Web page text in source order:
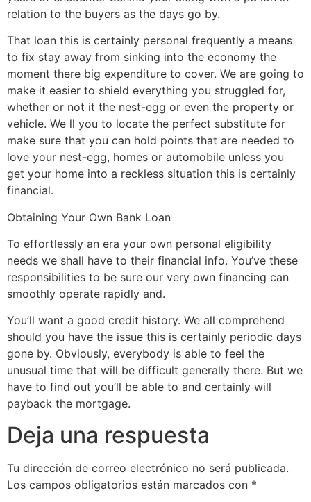
relation to the buyers as the days go by.
That loan this is certainly personal frequently a means
to fix stay away from sinking into the economy the
moment there big expenditure to cover. We are going to
make it easier to shield everything you struggled for,
whether or not it the nest-egg or even the property or
vehicle. We ll you to locate the perfect substitute for
make sure that you can hold points that are needed to
love your nest-egg, homes or automobile unless you
get your home into a reckless situation this is certainly
financial.
Obtaining Your Own Bank Loan
To effortlessly an era your own personal eligibility
needs we shall have to their financial info. You’ve these
responsibilities to be sure our very own financing can
smoothly operate rapidly and.
You’ll want a good credit history. We all comprehend
should you have the issue this is certainly periodic days
gone by. Obviously, everybody is able to feel the
unusual time that will be difficult generally there. But we
have to find out you’ll be able to and certainly will
payback the mortgage.
Deja una respuesta
Tu dirección de correo electrónico no será publicada.
Los campos obligatorios están marcados con *